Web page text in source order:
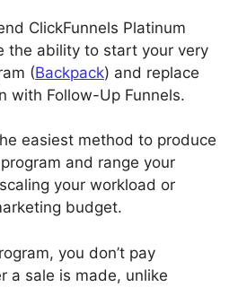
ClickFunnels Platinum
the ability to start your very
(Backpack) and replace
with Follow-Up Funnels.
easiest method to produce
and range your
your workload or
budget.
you don’t pay
a sale is made, unlike